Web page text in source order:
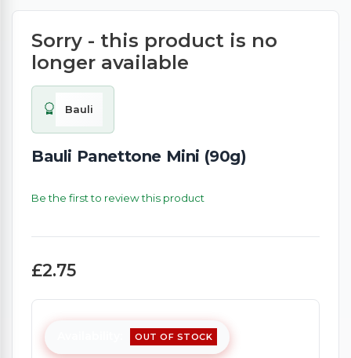
Sorry - this product is no
longer available
Bauli
Bauli Panettone Mini (90g)
Be the first to review this product
£2.75
OUT OF STOCK